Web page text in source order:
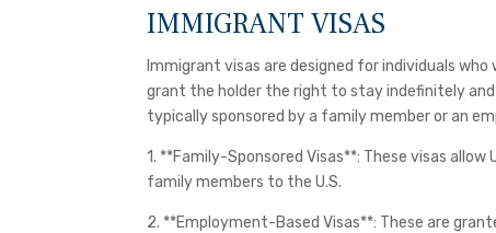
IMMIGRANT VISAS
Immigrant visas are designed for individuals
grant the holder the right to stay indefinitely
typically sponsored by a family member or an
1. **Family-Sponsored Visas**: These visas
family members to the U.S.
2. **Employment-Based Visas**: These are